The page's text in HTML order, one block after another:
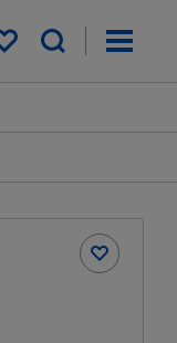
My saved items